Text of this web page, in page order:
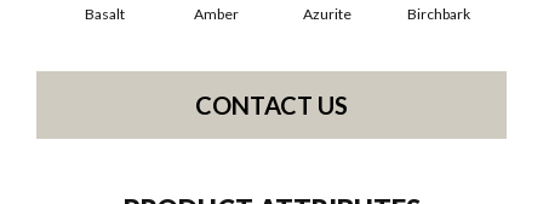
Basalt Amber Azurite Birchbark
CONTACT US